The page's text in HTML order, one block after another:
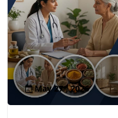
May 27 , 2026